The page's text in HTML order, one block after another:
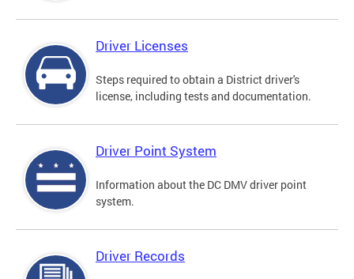
Driver Licenses
Steps required to obtain a District driver's
license, including tests and documentation.
Driver Point System
Information about the DC DMV driver point
system.
Driver Records